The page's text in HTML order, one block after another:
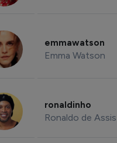
emmawatson
Emma Watson
ronaldinho